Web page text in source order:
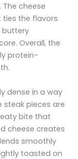
cheese
ties the flavors
buttery
Overall, the
protein-
dense in a way
steak pieces are
bite that
cheese creates
smoothly
toasted on